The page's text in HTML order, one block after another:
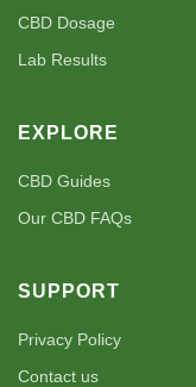
CBD Dosage
Lab Results
EXPLORE
CBD Guides
Our CBD FAQs
SUPPORT
Privacy Policy
Contact us